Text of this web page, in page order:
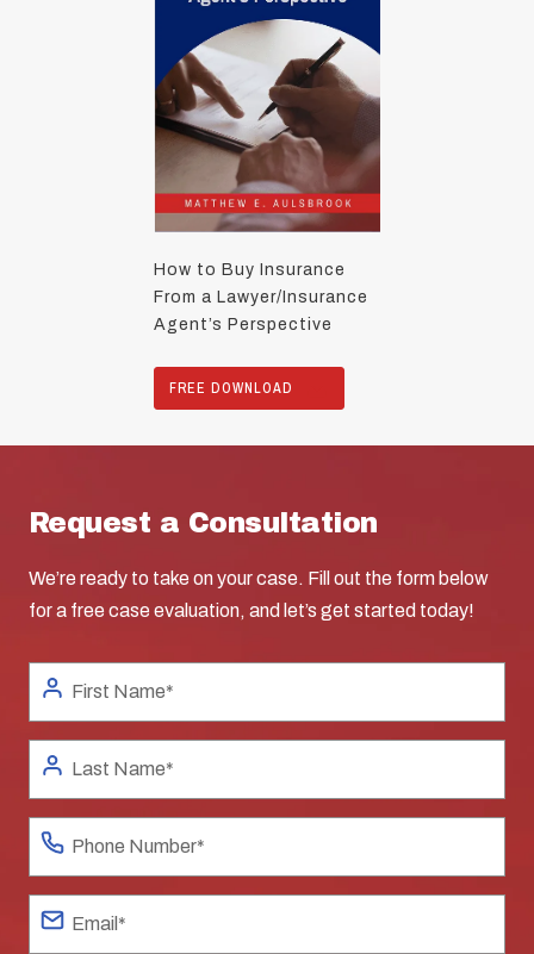
How to Buy Insurance
From a Lawyer/Insurance
Agent’s Perspective
FREE DOWNLOAD
Request a Consultation
We’re ready to take on your case. Fill out the form below
for a free case evaluation, and let’s get started today!